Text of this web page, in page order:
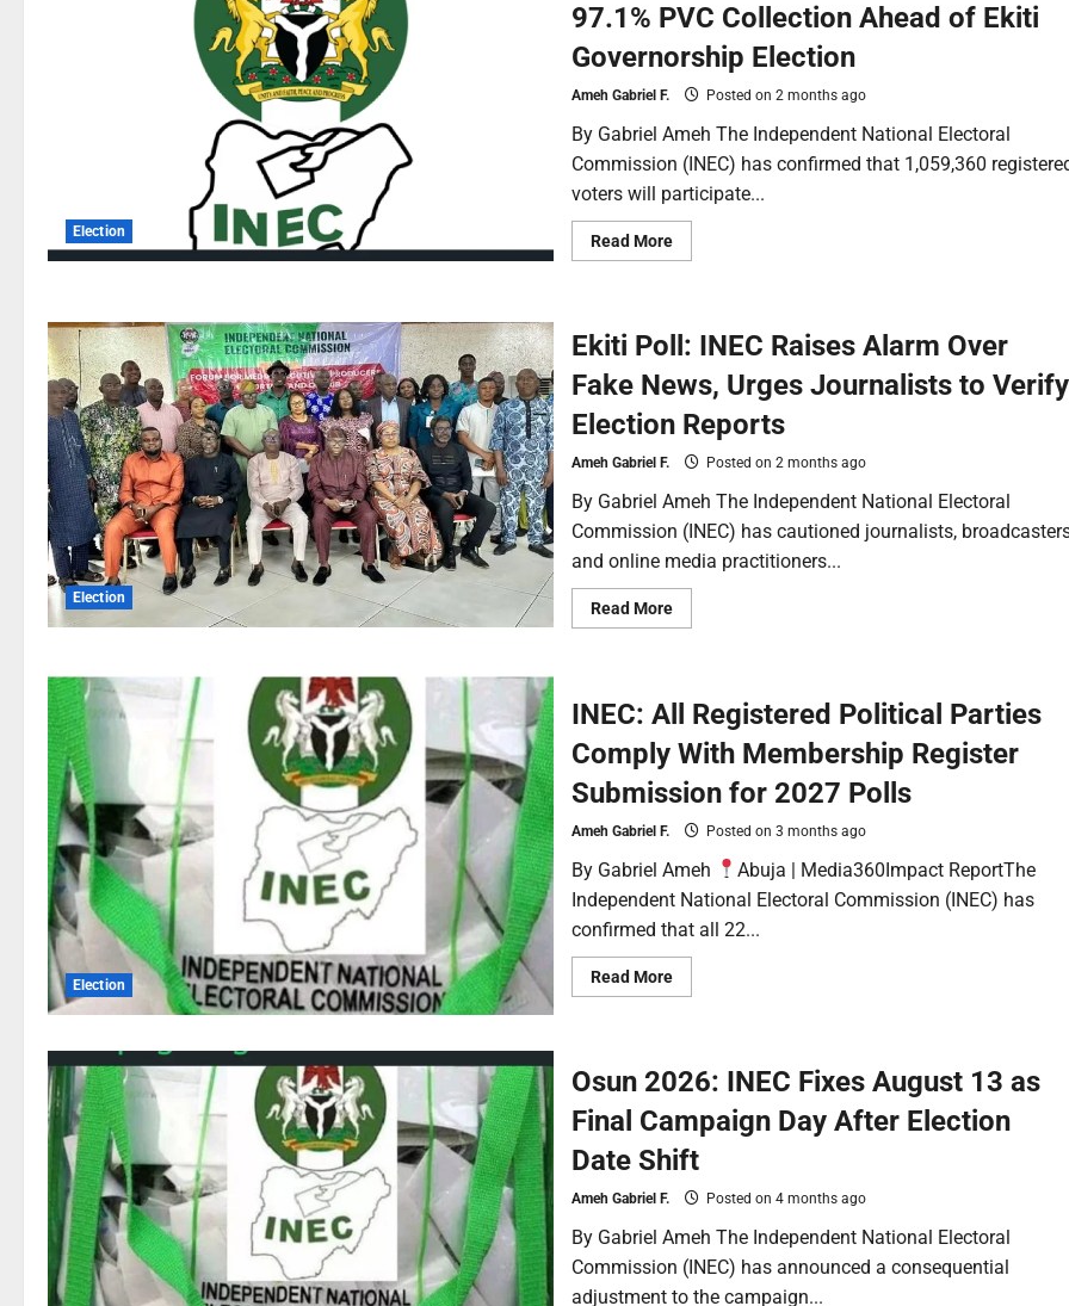
Election
97.1% PVC Collection Ahead of Ekiti
Governorship Election
Ameh Gabriel F. Posted on 2 months ago
By Gabriel Ameh The Independent National Electoral
Commission (INEC) has confirmed that 1,059,360
voters will participate...
Read More
Election
Ekiti Poll: INEC Raises Alarm Over
Fake News, Urges Journalists to Verify
Election Reports
Ameh Gabriel F. Posted on 2 months ago
By Gabriel Ameh The Independent National Electoral
Commission (INEC) has cautioned journalists,
and online media practitioners...
Read More
Election
INEC: All Registered Political Parties
Comply With Membership Register
Submission for 2027 Polls
Ameh Gabriel F. Posted on 3 months ago
By Gabriel Ameh
Abuja | Media360Impact ReportThe
Independent National Electoral Commission (INEC) has
confirmed that all 22...
Read More
Osun 2026: INEC Fixes August 13 as
Final Campaign Day After Election
Date Shift
Ameh Gabriel F. Posted on 4 months ago
By Gabriel Ameh The Independent National Electoral
Commission (INEC) has announced a consequential
adjustment to the campaign...